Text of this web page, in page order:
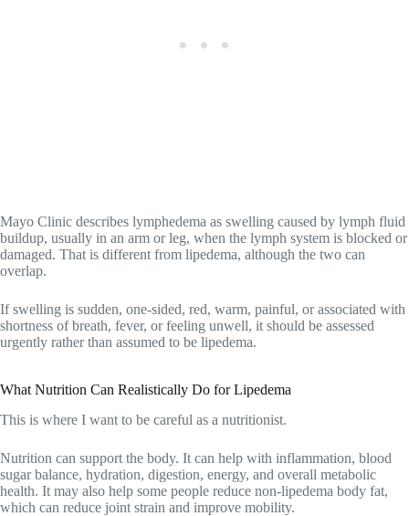
Mayo Clinic describes lymphedema as swelling caused by lymph fluid
buildup, usually in an arm or leg, when the lymph system is blocked or
damaged. That is different from lipedema, although the two can
overlap.
If swelling is sudden, one-sided, red, warm, painful, or associated with
shortness of breath, fever, or feeling unwell, it should be assessed
urgently rather than assumed to be lipedema.
What Nutrition Can Realistically Do for Lipedema
This is where I want to be careful as a nutritionist.
Nutrition can support the body. It can help with inflammation, blood
sugar balance, hydration, digestion, energy, and overall metabolic
health. It may also help some people reduce non-lipedema body fat,
which can reduce joint strain and improve mobility.